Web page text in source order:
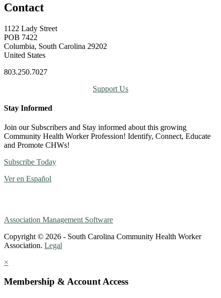
Contact
1122 Lady Street
POB 7422
Columbia, South Carolina 29202
United States
803.250.7027
Support Us
Stay Informed
Join our Subscribers and Stay informed about this growing
Community Health Worker Profession! Identify, Connect, Educate
and Promote CHWs!
Subscribe Today
Ver en Español
Association Management Software
Copyright © 2026 - South Carolina Community Health Worker
Association. Legal
×
Membership & Account Access